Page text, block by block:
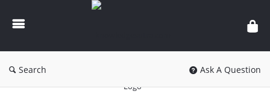
knowledgesutra.com
Search Ask A Question